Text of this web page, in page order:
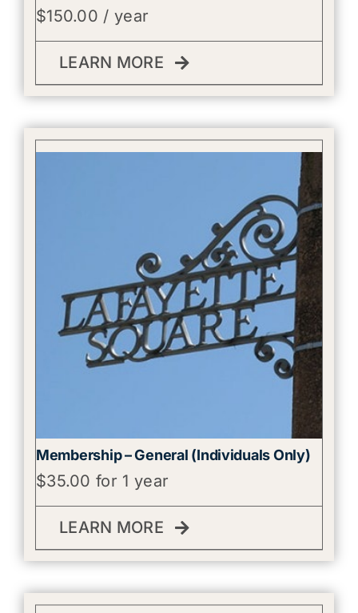
$150.00 / year
LEARN MORE
Membership – General (Individuals Only)
$35.00 for 1 year
LEARN MORE